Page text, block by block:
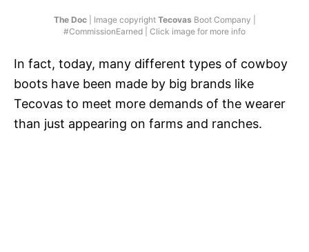
The Doc| Image copyright Tecovas Boot Company |
#CommissionEarned | Click image for more info
In fact, today, many different types of cowboy
boots have been made by big brands like
Tecovas to meet more demands of the wearer
than just appearing on farms and ranches.